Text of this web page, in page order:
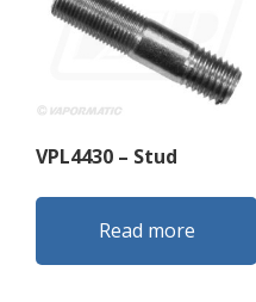
VPL4430 – Stud
Read more